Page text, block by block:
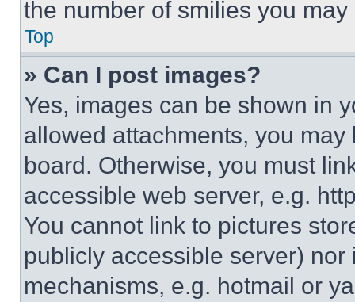
the number of smilies you
Top
» Can I post images?
Yes, images can be shown in
allowed attachments, you
board. Otherwise, you must
accessible web server, e.g.
You cannot link to pictures
publicly accessible server)
mechanisms, e.g. hotmail or